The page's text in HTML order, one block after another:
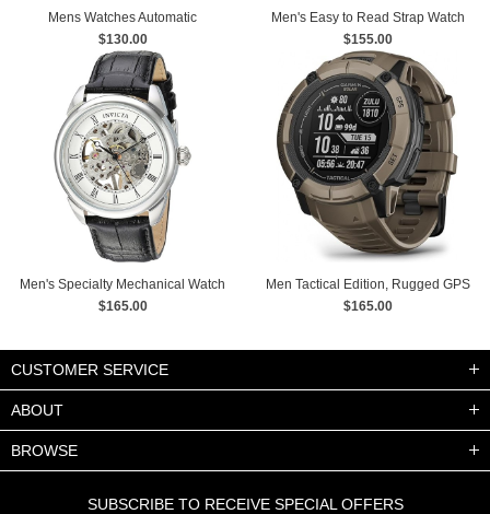
Mens Watches Automatic
Mechanical Black Dial Leather
Strap Wrist Watch
$130.00
Men's Easy to Read Strap Watch
$155.00
Men's Specialty Mechanical Watch
with Leather Strap
$165.00
Men Tactical Edition, Rugged GPS
Smartwatch, Built-in Flashlight
$165.00
CUSTOMER SERVICE
ABOUT
BROWSE
SUBSCRIBE TO RECEIVE SPECIAL OFFERS